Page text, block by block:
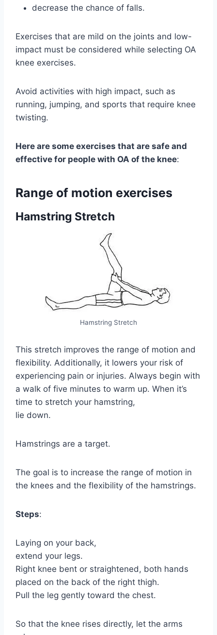
decrease the chance of falls.
Exercises that are mild on the joints and low-
impact must be considered while selecting OA
knee exercises.
Avoid activities with high impact, such as
running, jumping, and sports that require knee
twisting.
Here are some exercises that are safe and
effective for people with OA of the knee:
Range of motion exercises
Hamstring Stretch
Hamstring Stretch
This stretch improves the range of motion and
flexibility. Additionally, it lowers your risk of
experiencing pain or injuries. Always begin with
a walk of five minutes to warm up. When it’s
time to stretch your hamstring,
lie down.
Hamstrings are a target.
The goal is to increase the range of motion in
the knees and the flexibility of the hamstrings.
Steps:
Laying on your back,
extend your legs.
Right knee bent or straightened, both hands
placed on the back of the right thigh.
Pull the leg gently toward the chest.
So that the knee rises directly, let the arms